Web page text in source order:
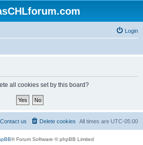
Login
all cookies set by this board?
All times are UTC-05:00
Delete cookies
Contact us
® Forum Software © phpBB Limited